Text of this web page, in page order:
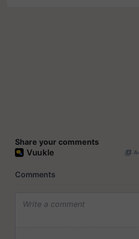
Share your comments